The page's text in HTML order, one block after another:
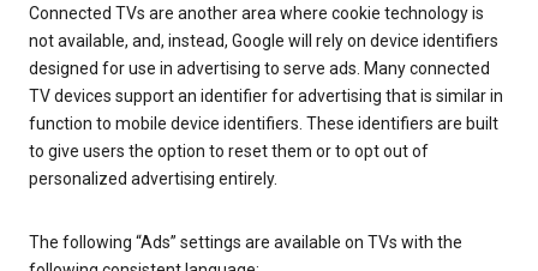
Connected TVs are another area where cookie technology is
not available, and, instead, Google will rely on device identifiers
designed for use in advertising to serve ads. Many connected
TV devices support an identifier for advertising that is similar in
function to mobile device identifiers. These identifiers are built
to give users the option to reset them or to opt out of
personalized advertising entirely.
The following “Ads” settings are available on TVs with the